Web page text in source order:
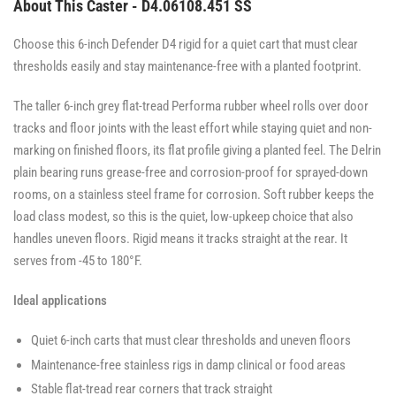
About This Caster - D4.06108.451 SS
Choose this 6-inch Defender D4 rigid for a quiet cart that must clear
thresholds easily and stay maintenance-free with a planted footprint.
The taller 6-inch grey flat-tread Performa rubber wheel rolls over door
tracks and floor joints with the least effort while staying quiet and non-
marking on finished floors, its flat profile giving a planted feel. The Delrin
plain bearing runs grease-free and corrosion-proof for sprayed-down
rooms, on a stainless steel frame for corrosion. Soft rubber keeps the
load class modest, so this is the quiet, low-upkeep choice that also
handles uneven floors. Rigid means it tracks straight at the rear. It
serves from -45 to 180°F.
Ideal applications
Quiet 6-inch carts that must clear thresholds and uneven floors
Maintenance-free stainless rigs in damp clinical or food areas
Stable flat-tread rear corners that track straight